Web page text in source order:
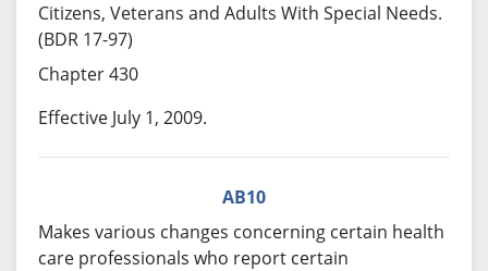
Citizens, Veterans and Adults With Special Needs.
(BDR 17-97)
Chapter 430
Effective July 1, 2009.
AB10
Makes various changes concerning certain health
care professionals who report certain